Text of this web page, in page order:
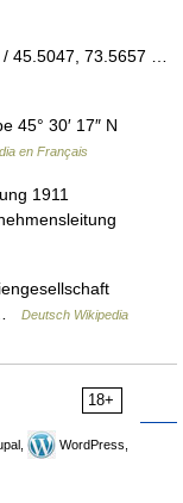
/ 45.5047, 73.5657 …
45° 30′ 17″ N
en Français
1911
Deutsch Wikipedia
18+
WordPress,